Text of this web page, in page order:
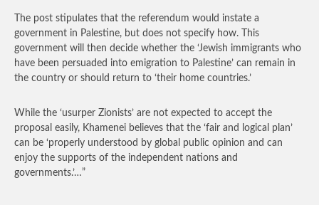
The post stipulates that the referendum would instate a
government in Palestine, but does not specify how. This
government will then decide whether the ‘Jewish immigrants who
have been persuaded into emigration to Palestine’ can remain in
the country or should return to ‘their home countries.’
While the ‘usurper Zionists’ are not expected to accept the
proposal easily, Khamenei believes that the ‘fair and logical plan’
can be ‘properly understood by global public opinion and can
enjoy the supports of the independent nations and
governments.’…”